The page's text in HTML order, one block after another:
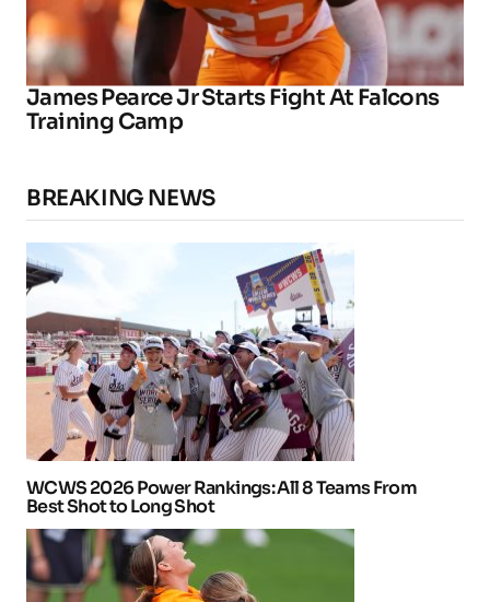
James Pearce Jr Starts Fight At Falcons
Training Camp
BREAKING NEWS
WCWS 2026 Power Rankings: All 8 Teams From
Best Shot to Long Shot